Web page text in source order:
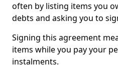
often by listing items you
debts and asking you to
Signing this agreement
items while you pay your
instalments.